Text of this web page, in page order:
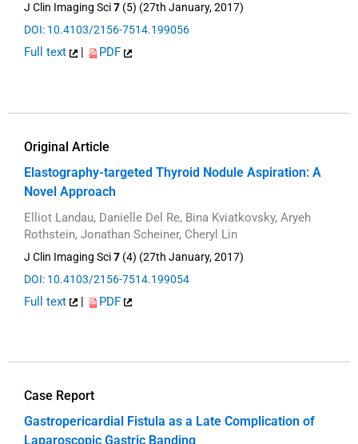
J Clin Imaging Sci7 (5) (27th January, 2017)
DOI: 10.4103/2156-7514.199056
Full text PDF
Original Article
Elastography-targeted Thyroid Nodule Aspiration: A
Novel Approach
Elliot Landau, Danielle Del Re, Bina Kviatkovsky, Aryeh
Rothstein, Jonathan Scheiner, Cheryl Lin
J Clin Imaging Sci7 (4) (27th January, 2017)
DOI: 10.4103/2156-7514.199054
Full text | PDF
Case Report
Gastropericardial Fistula as a Late Complication of
Laparoscopic Gastric Banding